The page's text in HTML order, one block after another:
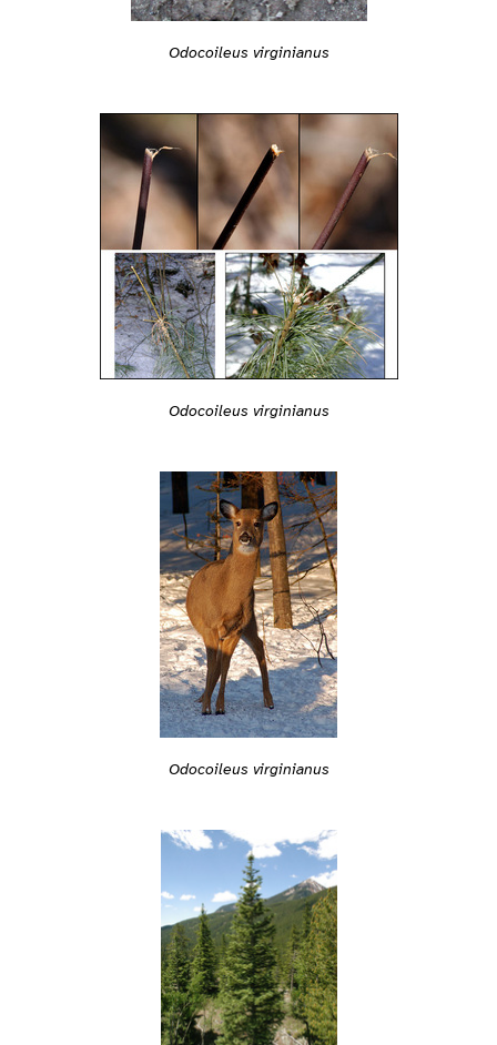
Odocoileus virginianus
Odocoileus virginianus
Odocoileus virginianus